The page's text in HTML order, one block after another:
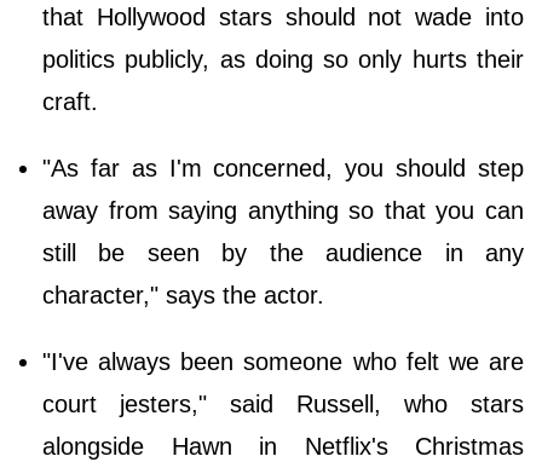
that Hollywood stars should not wade into
politics publicly, as doing so only hurts their
craft.
"As far as I'm concerned, you should step
away from saying anything so that you can
still be seen by the audience in any
character," says the actor.
"I've always been someone who felt we are
court jesters," said Russell, who stars
alongside Hawn in Netflix's Christmas